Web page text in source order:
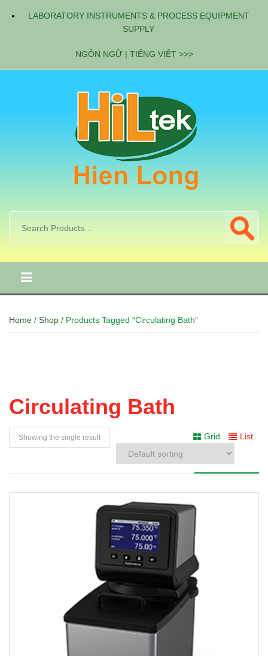
LABORATORY INSTRUMENTS & PROCESS EQUIPMENT
SUPPLY
NGÔN NGỮ | TIẾNG VIỆT >>>
Home / Shop / Products Tagged “Circulating Bath”
Circulating Bath
Grid List
Showing the single result